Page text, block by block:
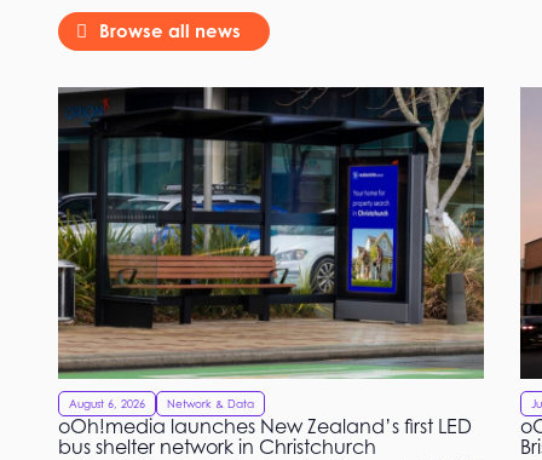
Browse all news
August 6, 2026 Network & Data
oOh!media launches New Zealand’s first LED
bus shelter network in Christchurch